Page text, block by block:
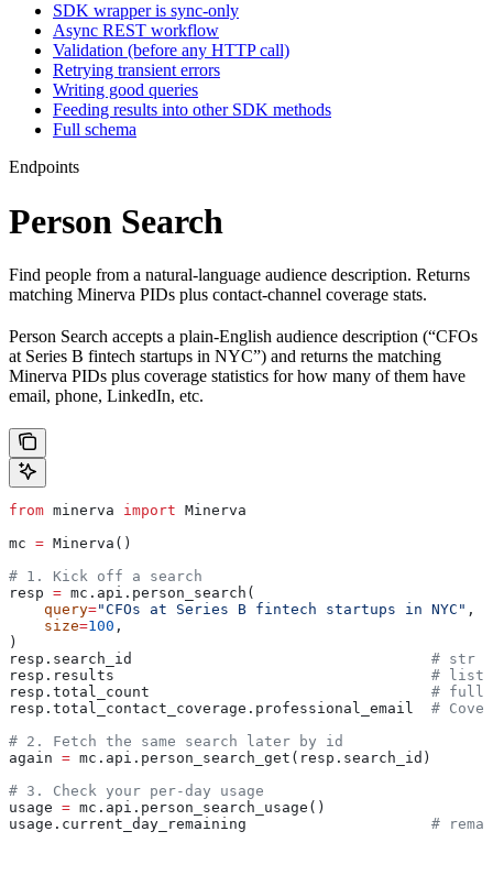
SDK wrapper is sync-only
Async REST workflow
Validation (before any HTTP call)
Retrying transient errors
Writing good queries
Feeding results into other SDK methods
Full schema
Endpoints
Person Search
Find people from a natural-language audience description. Returns
matching Minerva PIDs plus contact-channel coverage stats.
Person Search accepts a plain-English audience description (“CFOs
at Series B fintech startups in NYC”) and returns the matching
Minerva PIDs plus coverage statistics for how many of them have
email, phone, LinkedIn, etc.
from minerva import Minerva
mc = Minerva()
# 1. Kick off a search
resp = mc.api.person_search(
    query
="CFOs at Series B fintech startups in NYC" ,
    size
=100 ,
)
resp.search_id # str
resp.results #
resp.total_count # full
resp.total_contact_coverage.professional_email #
# 2. Fetch the same search later by id
again = mc.api.person_search_get(resp.search_id)
# 3. Check your per-day usage
usage = mc.api.person_search_usage()
usage.current_day_remaining #